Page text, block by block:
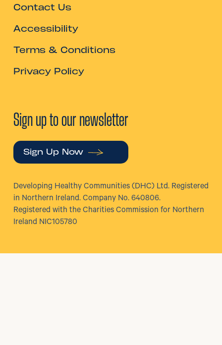
Contact Us
Accessibility
Terms & Conditions
Privacy Policy
Sign up to our newsletter
Sign Up Now
Developing Healthy Communities (DHC) Ltd. Registered
in Northern Ireland. Company No. 640806.
Registered with the Charities Commission for Northern
Ireland NIC105780